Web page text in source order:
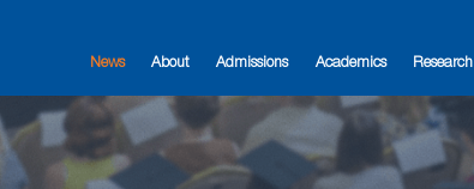
News About Admissions Academics Research